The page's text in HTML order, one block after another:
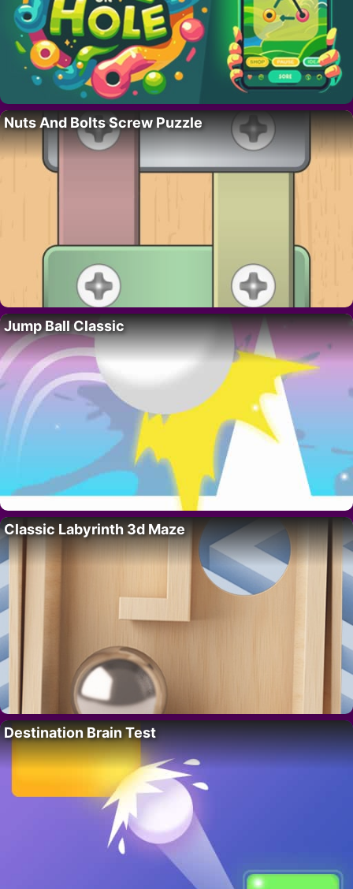
Nuts And Bolts Screw Puzzle
Jump Ball Classic
Classic Labyrinth 3d Maze
Destination Brain Test